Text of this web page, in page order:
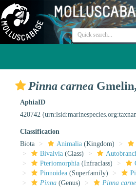
Pinna carnea
AphiaID
420742
Classification
Biota
Animalia (Kingdom)
Bivalvia (Class)
Pteriomorphia (Infraclass)
Pinnoidea (Superfamily)
Pinna (Genus) Pinna